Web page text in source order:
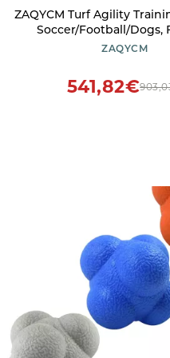
ZAQYCM Turf Agility
Soccer/Football/Dogs,
Training Equipment for
Size : 1.5m/59in)
ZAQYCM
541,82€